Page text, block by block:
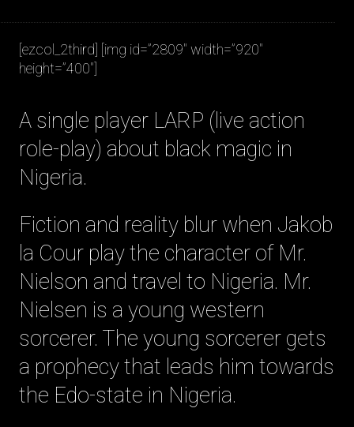
[ezcol_2third] [img id=”2809″ width=”920″
height=”400″]
A single player LARP (live action
role-play) about black magic in
Nigeria.
Fiction and reality blur when Jakob
la Cour play the character of Mr.
Nielson and travel to Nigeria. Mr.
Nielsen is a young western
sorcerer. The young sorcerer gets
a prophecy that leads him towards
the Edo-state in Nigeria.